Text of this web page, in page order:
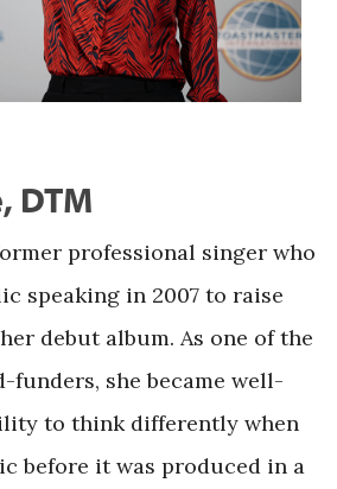
DTM
professional singer who
speaking in 2007 to raise
debut album. As one of the
she became well-
to think differently when
before it was produced in a